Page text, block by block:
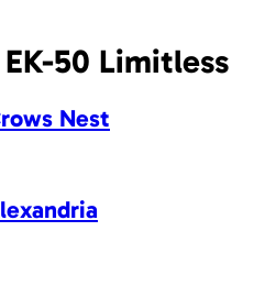
EK-50 Limitless
Nest